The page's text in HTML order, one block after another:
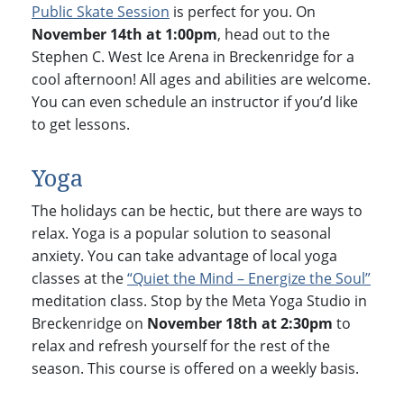
Public Skate Session is perfect for you. On
November 14th at 1:00pm, head out to the
Stephen C. West Ice Arena in Breckenridge for a
cool afternoon! All ages and abilities are welcome.
You can even schedule an instructor if you’d like
to get lessons.
Yoga
The holidays can be hectic, but there are ways to
relax. Yoga is a popular solution to seasonal
anxiety. You can take advantage of local yoga
classes at the“Quiet the Mind – Energize the Soul”
meditation class. Stop by the Meta Yoga Studio in
Breckenridge on November 18th at 2:30pm to
relax and refresh yourself for the rest of the
season. This course is offered on a weekly basis.